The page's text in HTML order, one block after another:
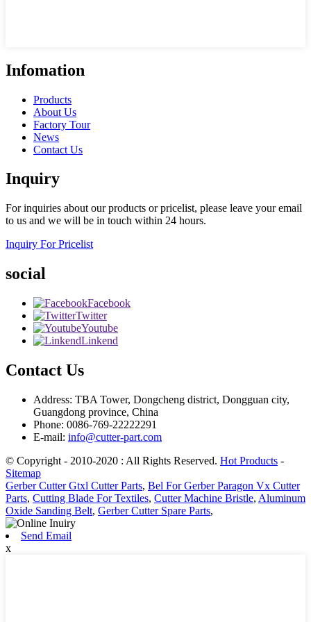
Infomation
Products
About Us
Factory Tour
News
Contact Us
Inquiry
For inquiries about our products or pricelist, please leave your email
to us and we will be in touch within 24 hours.
Inquiry For Pricelist
social
Facebook
Twitter
Youtube
Linkend
Contact Us
Address: TBA Tower, Dongcheng district, Dongguan city,
Guangdong province, China
Phone: 0086-769-22222291
E-mail: info@cutter-part.com
© Copyright - 2010-2020 : All Rights Reserved. Hot Products -
Sitemap
Gerber Cutter Gtxl Cutter Parts, Bel For Gerber Paragon Vx Cutter
Parts, Cutting Blade For Textiles, Cutter Machine Bristle, Aluminum
Oxide Sanding Belt, Gerber Cutter Spare Parts,
Send Email
x